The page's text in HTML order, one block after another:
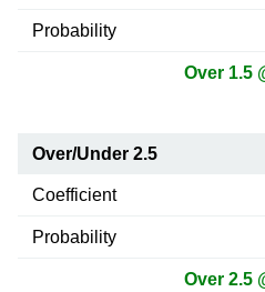
Probability
Over 1.5
Over/Under 2.5
Coefficient
Probability
Over 2.5